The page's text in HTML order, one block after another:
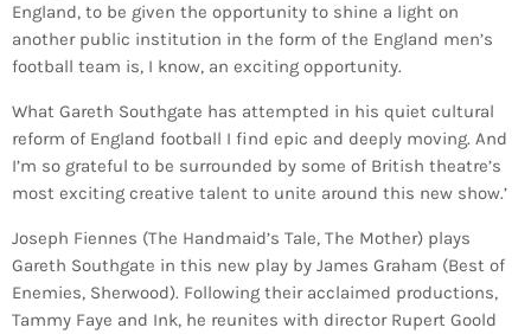
England, to be given the opportunity to shine a light on
another public institution in the form of the England men’s
football team is, I know, an exciting opportunity.
What Gareth Southgate has attempted in his quiet cultural
reform of England football I find epic and deeply moving. And
I’m so grateful to be surrounded by some of British theatre’s
most exciting creative talent to unite around this new show.’
Joseph Fiennes (The Handmaid’s Tale, The Mother) plays
Gareth Southgate in this new play by James Graham (Best of
Enemies, Sherwood). Following their acclaimed productions,
Tammy Faye and Ink, he reunites with director Rupert Goold